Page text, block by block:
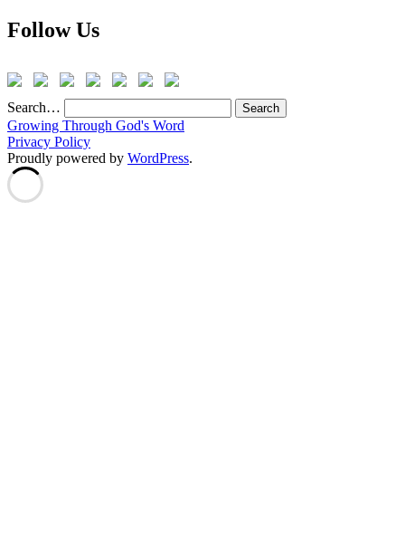
Follow Us
Search…
Growing Through God's Word
Privacy Policy
Proudly powered by WordPress.